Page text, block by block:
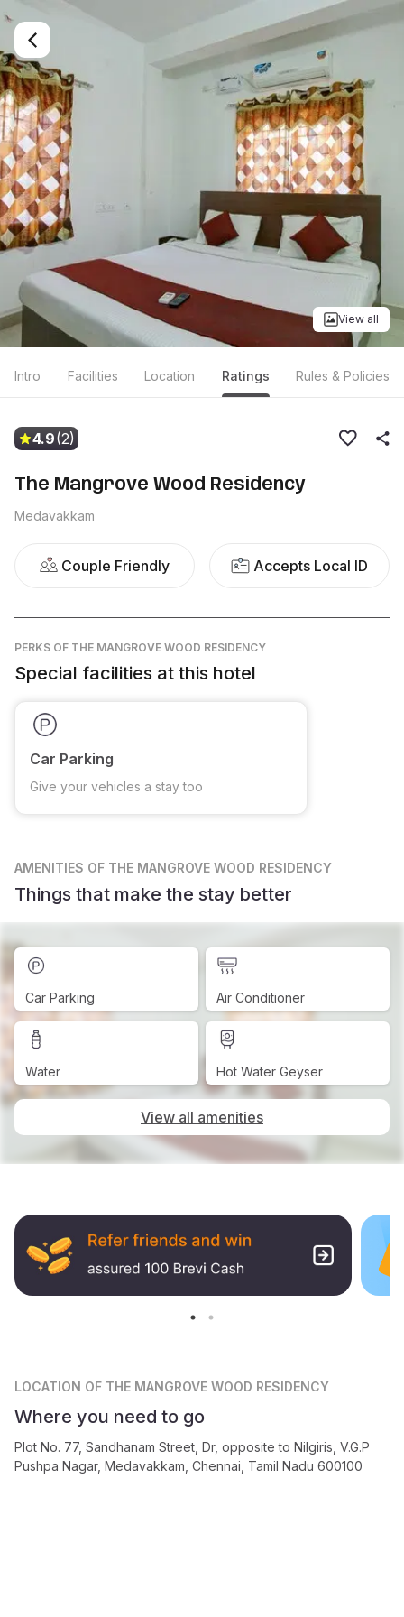
View all
Intro Facilities Location Ratings Rules & Policies
4.9(2)
The Mangrove Wood Residency
Medavakkam
Couple Friendly Accepts Local ID
PERKS OF THE MANGROVE WOOD RESIDENCY
Special facilities at this hotel
Car Parking
Give your vehicles a stay too
AMENITIES OF THE MANGROVE WOOD RESIDENCY
Things that make the stay better
Car Parking Air Conditioner
Water Hot Water Geyser
View all amenities
LOCATION OF THE MANGROVE WOOD RESIDENCY
Where you need to go
Plot No. 77, Sandhanam Street, Dr, opposite to Nilgiris, V.G.P
Pushpa Nagar, Medavakkam, Chennai, Tamil Nadu 600100